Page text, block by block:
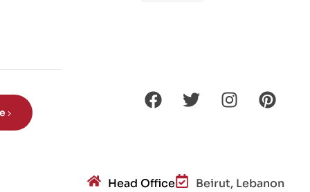
Head Office Beirut, Lebanon